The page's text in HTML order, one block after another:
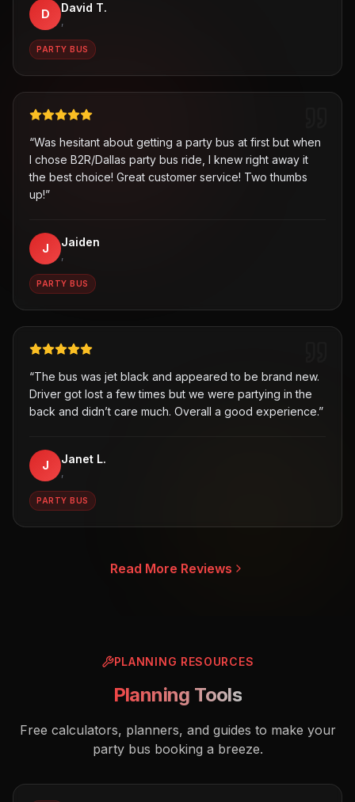
D David T.
,
PARTY BUS
“Was hesitant about getting a party bus at first but when
I chose B2R/Dallas party bus ride, I knew right away it
the best choice! Great customer service! Two thumbs
up!”
J Jaiden
,
PARTY BUS
“The bus was jet black and appeared to be brand new.
Driver got lost a few times but we were partying in the
back and didn’t care much. Overall a good experience.”
J Janet L.
,
PARTY BUS
Read More Reviews
PLANNING RESOURCES
Planning Tools
Free calculators, planners, and guides to make your
party bus booking a breeze.